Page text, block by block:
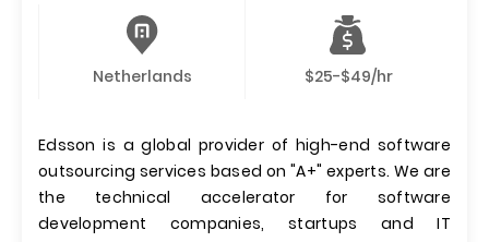
Netherlands $25-$49/hr
Edsson is a global provider of high-end software
outsourcing services based on "A+" experts. We are
the technical accelerator for software
development companies, startups and IT